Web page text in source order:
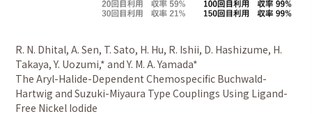
R. N. Dhital, A. Sen, T. Sato, H. Hu, R. Ishii, D. Hashizume, H.
Takaya, Y. Uozumi,* and Y. M. A. Yamada*
The Aryl-Halide-Dependent Chemospecific Buchwald-
Hartwig and Suzuki-Miyaura Type Couplings Using Ligand-
Free Nickel Iodide